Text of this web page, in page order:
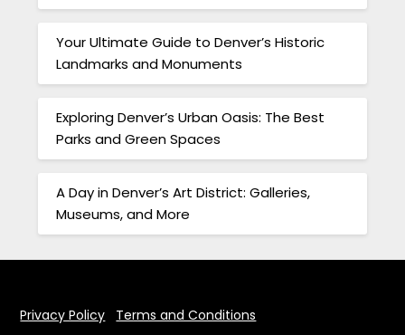
Your Ultimate Guide to Denver’s Historic
Landmarks and Monuments
Exploring Denver’s Urban Oasis: The Best
Parks and Green Spaces
A Day in Denver’s Art District: Galleries,
Museums, and More
Privacy Policy Terms and Conditions